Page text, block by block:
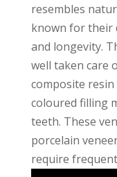
resembles
known for their
and longevity.
well taken care
composite
coloured filling
teeth. These
porcelain
require